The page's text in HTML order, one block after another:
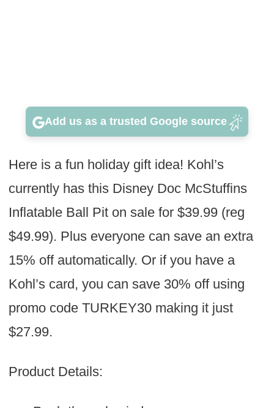
Add us as a trusted Google source
Here is a fun holiday gift idea! Kohl’s
currently has this Disney Doc McStuffins
Inflatable Ball Pit on sale for $39.99 (reg
$49.99). Plus everyone can save an extra
15% off automatically. Or if you have a
Kohl’s card, you can save 30% off using
promo code TURKEY30 making it just
$27.99.
Product Details: